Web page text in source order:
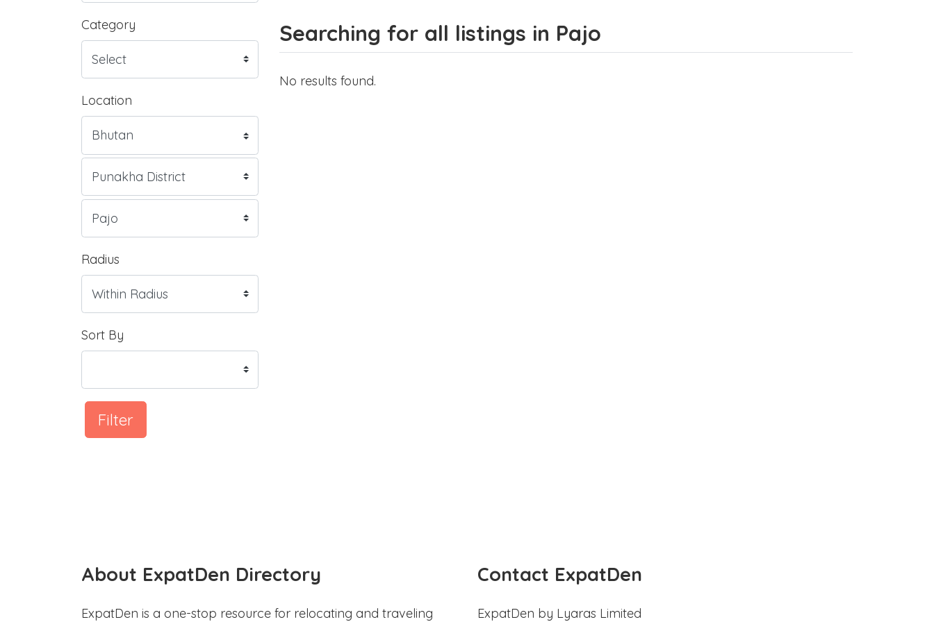
Category
Location
Radius
Sort By
Filter
Searching for all listings in Pajo
No results found.
About ExpatDen Directory
ExpatDen is a one-stop resource for relocating and traveling
Contact ExpatDen
ExpatDen by Lyaras Limited